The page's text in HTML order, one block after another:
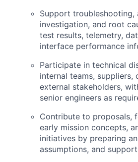
Support troubleshooting,
investigation, and root
test results, telemetry,
interface performance
Participate in technical
internal teams, suppliers,
external stakeholders,
senior engineers as
Contribute to proposals,
early mission concepts,
initiatives by preparing
assumptions, and